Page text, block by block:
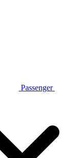
Passenger